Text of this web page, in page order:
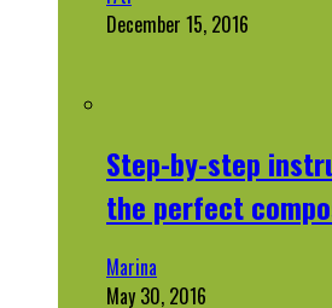
December 15, 2016
Step-by-step
the perfect
Marina
May 30, 2016